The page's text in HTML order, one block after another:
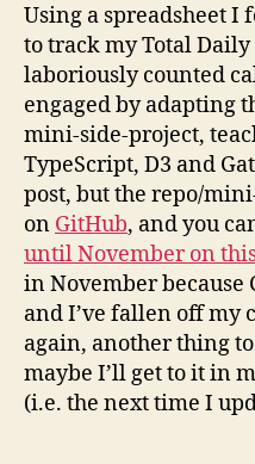
Using a spreadsheet I
to track my Total
laboriously counted
engaged by adapting
mini-side-project,
TypeScript, D3 and
post, but the repo/
on GitHub, and you
until November on
in November because
and I’ve fallen off my
again, another thing
maybe I’ll get to it in
(i.e. the next time I